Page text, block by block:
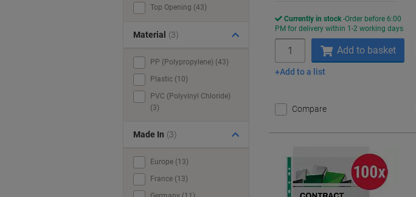
Currently in stock Order before 6:00
PM for delivery within 1-2 working days
Add to basket
Add to a list
Compare
Top Opening (43)
Material (3)
PP (Polypropylene) (43)
Plastic (10)
PVC (Polyvinyl Chloride)
(3)
Made In (3)
Europe (13)
France (13)